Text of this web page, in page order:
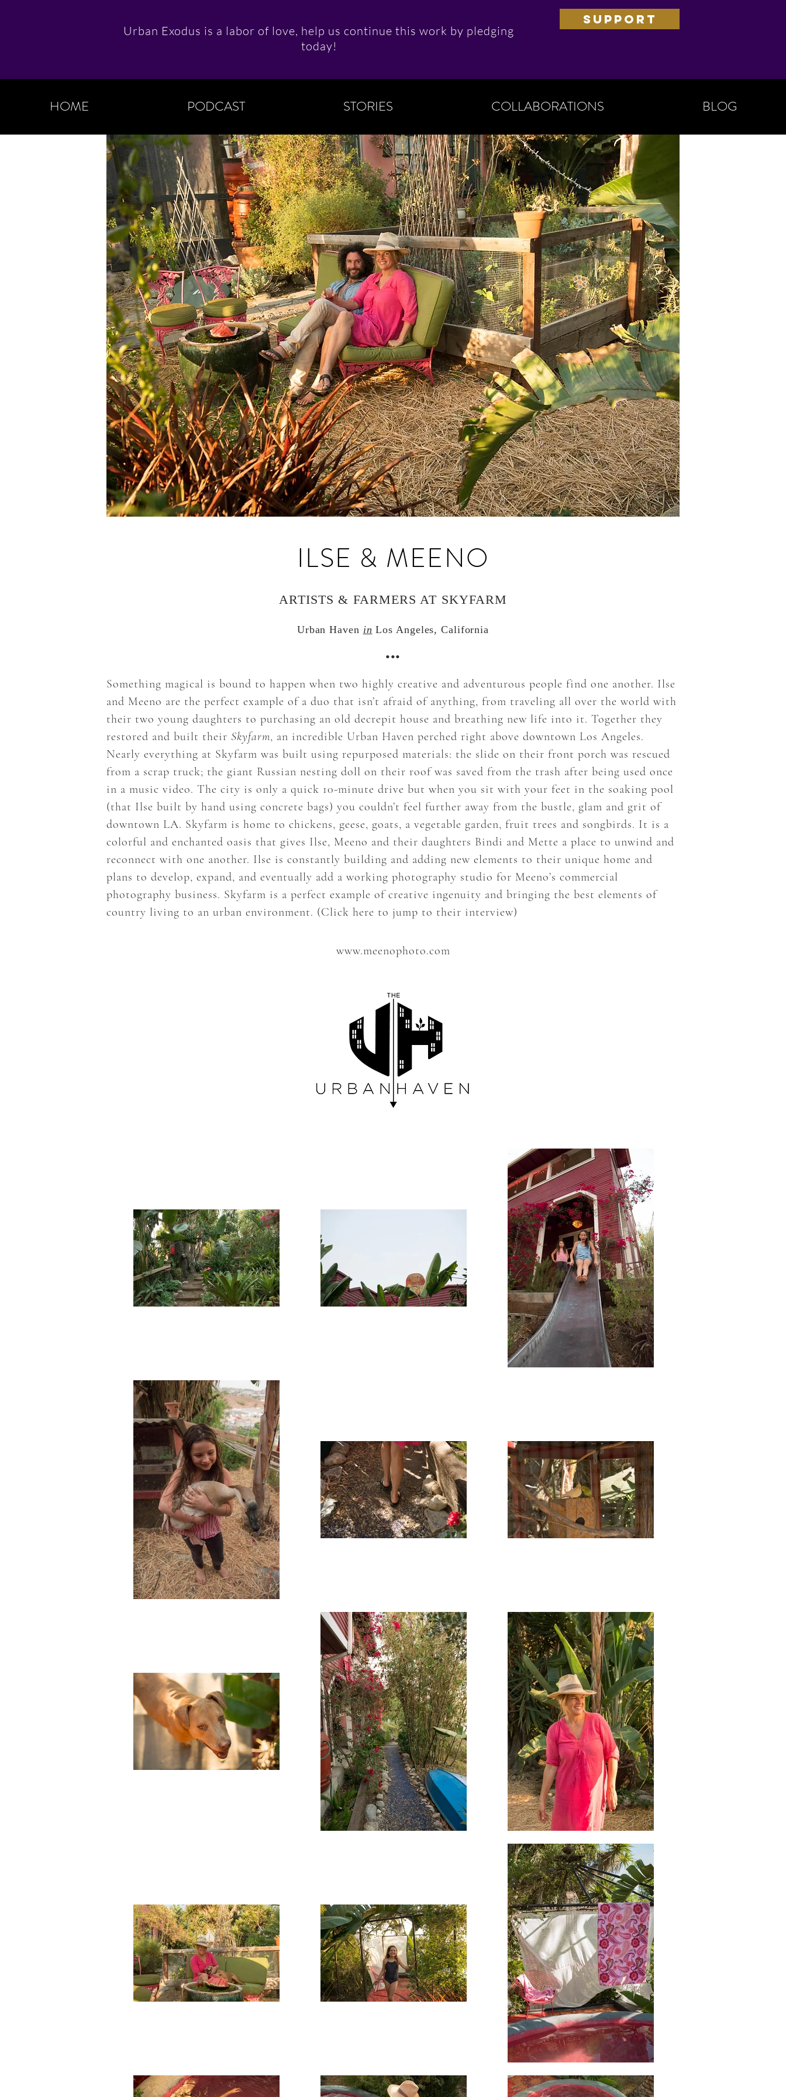
Urban Exodus is a labor of love, help us continue this work by pledging
today!
SUPPORT
HOME PODCAST STORIES COLLABORATIONS BLOG
ILSE & MEENO
ARTISTS & FARMERS AT SKYFARM
Urban Haven in Los Angeles, California
•••
Something magical is bound to happen when two highly creative and adventurous people find one another. Ilse
and Meeno are the perfect example of a duo that isn’t afraid of anything, from traveling all over the world with
their two young daughters to purchasing an old decrepit house and breathing new life into it. Together they
restored and built their Skyfarm, an incredible Urban Haven perched right above downtown Los Angeles.
Nearly everything at Skyfarm was built using repurposed materials: the slide on their front porch was rescued
from a scrap truck; the giant Russian nesting doll on their roof was saved from the trash after being used once
in a music video. The city is only a quick 10-minute drive but when you sit with your feet in the soaking pool
(that Ilse built by hand using concrete bags) you couldn’t feel further away from the bustle, glam and grit of
downtown LA. Skyfarm is home to chickens, geese, goats, a vegetable garden, fruit trees and songbirds. It is a
colorful and enchanted oasis that gives Ilse, Meeno and their daughters Bindi and Mette a place to unwind and
reconnect with one another. Ilse is constantly building and adding new elements to their unique home and
plans to develop, expand, and eventually add a working photography studio for Meeno’s commercial
photography business. Skyfarm is a perfect example of creative ingenuity and bringing the best elements of
country living to an urban environment. (Click here to jump to their interview)
www.meenophoto.com